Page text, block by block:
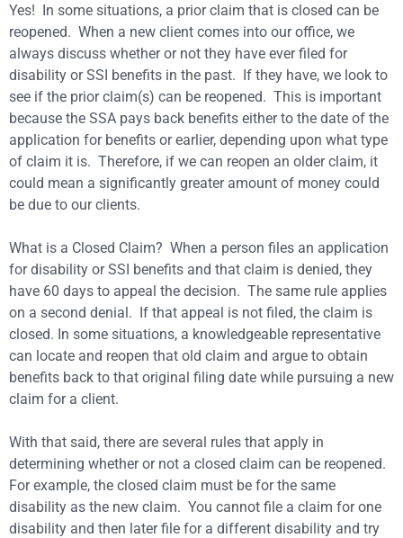
Yes! In some situations, a prior claim that is closed can be
reopened. When a new client comes into our office, we
always discuss whether or not they have ever filed for
disability or SSI benefits in the past. If they have, we look to
see if the prior claim(s) can be reopened. This is important
because the SSA pays back benefits either to the date of the
application for benefits or earlier, depending upon what type
of claim it is. Therefore, if we can reopen an older claim, it
could mean a significantly greater amount of money could
be due to our clients.
What is a Closed Claim? When a person files an application
for disability or SSI benefits and that claim is denied, they
have 60 days to appeal the decision. The same rule applies
on a second denial. If that appeal is not filed, the claim is
closed. In some situations, a knowledgeable representative
can locate and reopen that old claim and argue to obtain
benefits back to that original filing date while pursuing a new
claim for a client.
With that said, there are several rules that apply in
determining whether or not a closed claim can be reopened.
For example, the closed claim must be for the same
disability as the new claim. You cannot file a claim for one
disability and then later file for a different disability and try